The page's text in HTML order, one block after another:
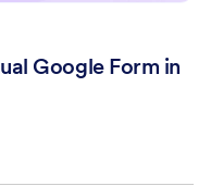
Google Form in